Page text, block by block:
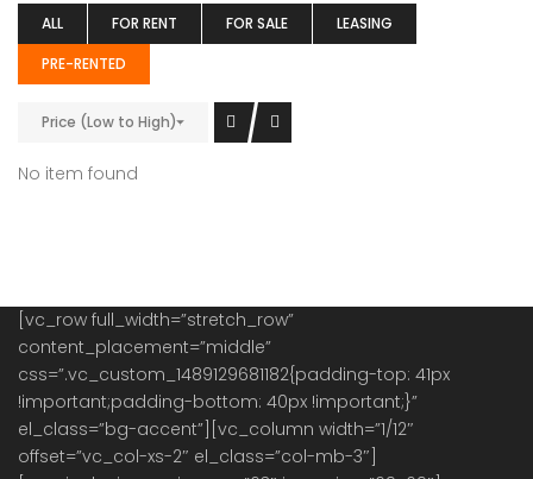
ALL FOR RENT FOR SALE
LEASING
PRE-RENTED
Price (Low to High)
No item found
[vc_row full_width=”stretch_row”
content_placement=”middle”
css=”.vc_custom_1489129681182{padding-top: 41px
!important;padding-bottom: 40px !important;}”
el_class=”bg-accent”][vc_column width=”1/12″
offset=”vc_col-xs-2″ el_class=”col-mb-3″]